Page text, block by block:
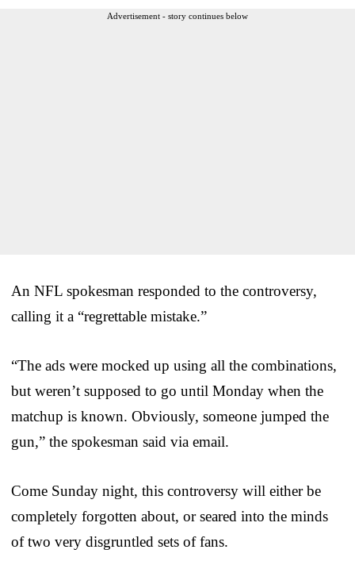
Advertisement - story continues below
An NFL spokesman responded to the controversy,
calling it a “regrettable mistake.”
“The ads were mocked up using all the combinations,
but weren’t supposed to go until Monday when the
matchup is known. Obviously, someone jumped the
gun,” the spokesman said via email.
Come Sunday night, this controversy will either be
completely forgotten about, or seared into the minds
of two very disgruntled sets of fans.